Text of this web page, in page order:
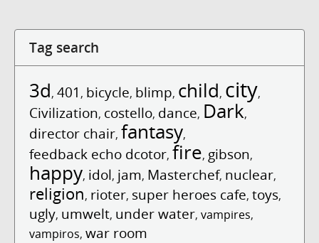
Tag search
3d, 401 , bicycle, blimp, child, city,
Civilization, costello, dance, Dark,
director chair, fantasy,
feedback echo dcotor, fire, gibson,
happy, idol, jam, Masterchef, nuclear,
religion, rioter, super heroes cafe, toys,
ugly, umwelt, under water, vampires,
vampiros, war room